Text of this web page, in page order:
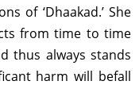
of ‘Dhaakad.’ She
from time to time
thus always stands
harm will befall